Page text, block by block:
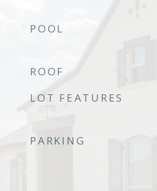
POOL
ROOF
LOT FEATURES
PARKING